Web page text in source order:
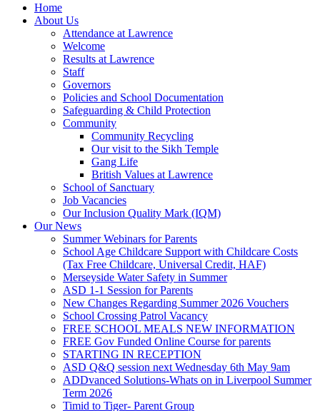
Home
About Us
Attendance at Lawrence
Welcome
Results at Lawrence
Staff
Governors
Policies and School Documentation
Safeguarding & Child Protection
Community
Community Recycling
Our visit to the Sikh Temple
Gang Life
British Values at Lawrence
School of Sanctuary
Job Vacancies
Our Inclusion Quality Mark (IQM)
Our News
Summer Webinars for Parents
School Age Childcare Support with Childcare Costs
(Tax Free Childcare, Universal Credit, HAF)
Merseyside Water Safety in Summer
ASD 1-1 Session for Parents
New Changes Regarding Summer 2026 Vouchers
School Crossing Patrol Vacancy
FREE SCHOOL MEALS NEW INFORMATION
FREE Gov Funded Online Course for parents
STARTING IN RECEPTION
ASD Q&Q session next Wednesday 6th May 9am
ADDvanced Solutions-Whats on in Liverpool Summer
Term 2026
Timid to Tiger- Parent Group